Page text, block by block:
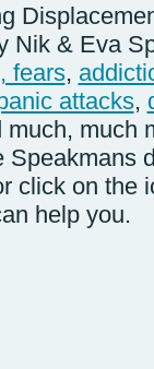
Nik & Eva
fears,
attacks,
much, much
Speakmans
click on the
help you.